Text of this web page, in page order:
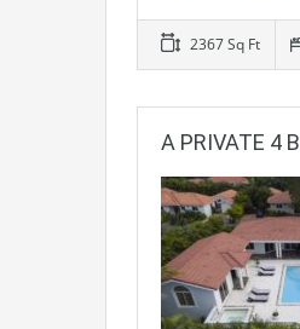
2367 Sq Ft
A PRIVATE 4